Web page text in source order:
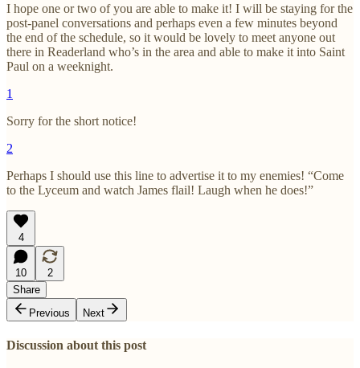
I hope one or two of you are able to make it! I will be staying for the
post-panel conversations and perhaps even a few minutes beyond
the end of the schedule, so it would be lovely to meet anyone out
there in Readerland who’s in the area and able to make it into Saint
Paul on a weeknight.
1
Sorry for the short notice!
2
Perhaps I should use this line to advertise it to my enemies! “Come
to the Lyceum and watch James flail! Laugh when he does!”
4
10
2
Share
Previous
Next
Discussion about this post